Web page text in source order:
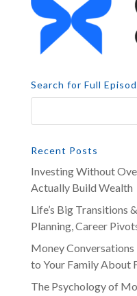
Search for Full
Recent Posts
Investing Without
Actually Build Wealth
Life’s Big Transitions
Planning, Career
Money
to Your Family About
The Psychology of